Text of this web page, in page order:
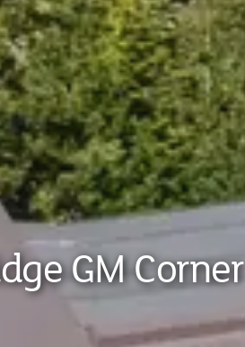
GM Corner